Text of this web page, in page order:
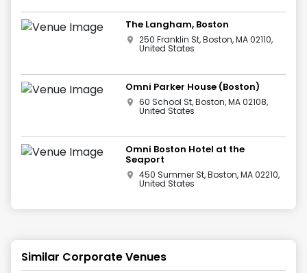
The Langham, Boston
250 Franklin St, Boston, MA 02110,
United States
Omni Parker House (Boston)
60 School St, Boston, MA 02108,
United States
Omni Boston Hotel at the
Seaport
450 Summer St, Boston, MA 02210,
United States
Similar Corporate Venues